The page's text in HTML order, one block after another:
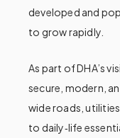
developed and
to grow rapidly.
As part of DHA’s
secure, modern,
wide roads,
to daily‑life